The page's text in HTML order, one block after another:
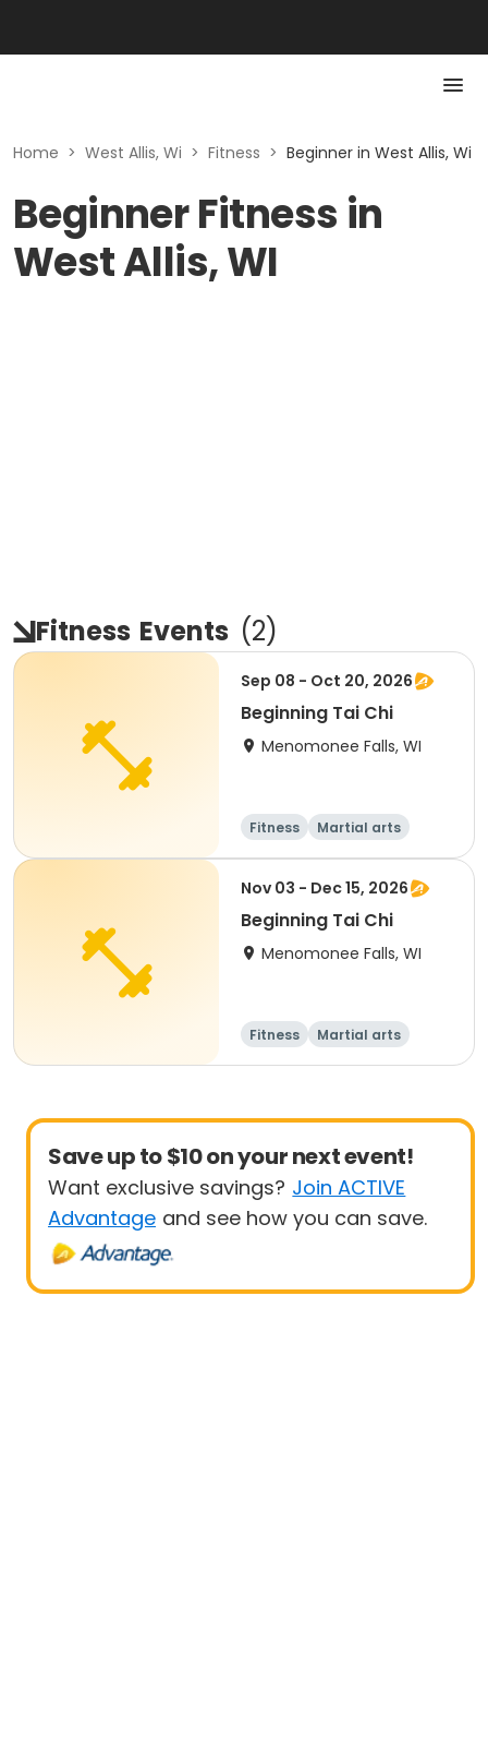
Home > West Allis, Wi > Fitness > Beginner in West Allis, Wi
Beginner Fitness in
West Allis, WI
Fitness Events (2)
Sep 08 - Oct 20, 2026
Beginning Tai Chi
Menomonee Falls, WI
Fitness
Martial arts
Adult
All
Nov 03 - Dec 15, 2026
Beginning Tai Chi
Menomonee Falls, WI
Fitness
Martial arts
Adult
All
Save up to $10 on your next event!
Want exclusive savings? Join ACTIVE
Advantage and see how you can save.